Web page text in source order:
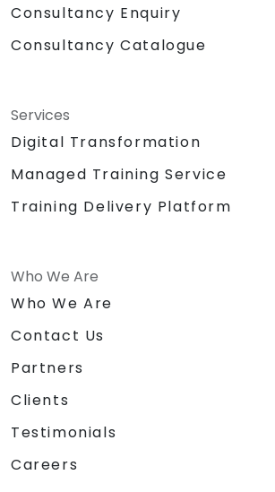
Consultancy Enquiry
Consultancy Catalogue
Services
Digital Transformation
Managed Training Service
Training Delivery Platform
Who We Are
Who We Are
Contact Us
Partners
Clients
Testimonials
Careers